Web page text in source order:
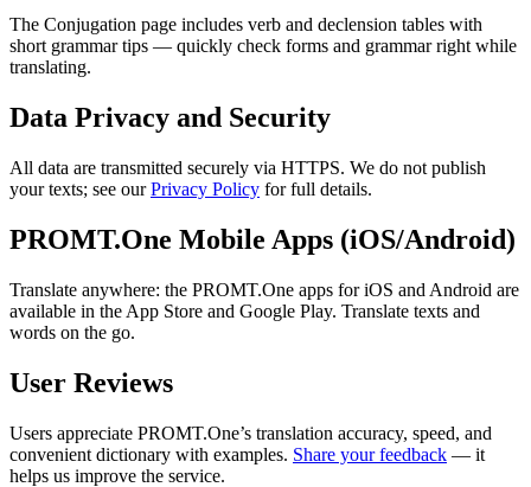
The Conjugation page includes verb and declension tables with
short grammar tips — quickly check forms and grammar right while
translating.
Data Privacy and Security
All data are transmitted securely via HTTPS. We do not publish
your texts; see ourPrivacy Policy for full details.
PROMT.One Mobile Apps (iOS/Android)
Translate anywhere: the PROMT.One apps for iOS and Android are
available in the App Store and Google Play. Translate texts and
words on the go.
User Reviews
Users appreciate PROMT.One’s translation accuracy, speed, and
convenient dictionary with examples. Share your feedback — it
helps us improve the service.